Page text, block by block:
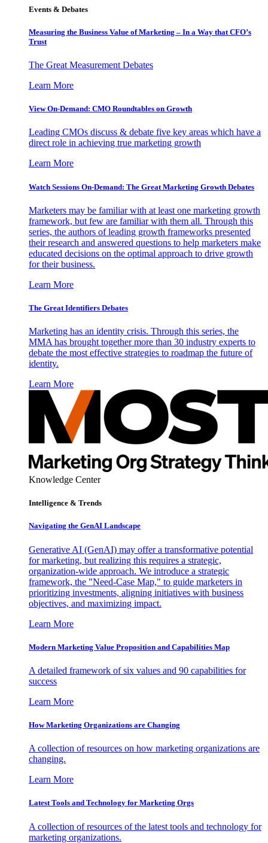
Events & Debates
Measuring the Business Value of Marketing – In a Way that CFO’s
Trust
The Great Measurement Debates
Learn More
View On-Demand: CMO Roundtables on Growth
Leading CMOs discuss & debate five key areas which have a
direct role in achieving true marketing growth
Learn More
Watch Sessions On-Demand: The Great Marketing Growth Debates
Marketers may be familiar with at least one marketing growth
framework, but few are familiar with them all. Through this
series, the authors of leading growth frameworks presented
their research and answered questions to help marketers make
educated decisions on the optimal approach to drive growth
for their business.
Learn More
The Great Identifiers Debates
Marketing has an identity crisis. Through this series, the
MMA has brought together more than 30 industry experts to
debate the most effective strategies to roadmap the future of
identity.
Learn More
Knowledge Center
Intelligence & Trends
Navigating the GenAI Landscape
Generative AI (GenAI) may offer a transformative potential
for marketing, but realizing this requires a strategic,
organization-wide approach. We introduce a strategic
framework, the "Need-Case Map," to guide marketers in
prioritizing investments, aligning initiatives with business
objectives, and maximizing impact.
Learn More
Modern Marketing Value Proposition and Capabilities Map
A detailed framework of six values and 90 capabilities for
success
Learn More
How Marketing Organizations are Changing
A collection of resources on how marketing organizations are
changing.
Learn More
Latest Tools and Technology for Marketing Orgs
A collection of resources of the latest tools and technology for
marketing organizations.